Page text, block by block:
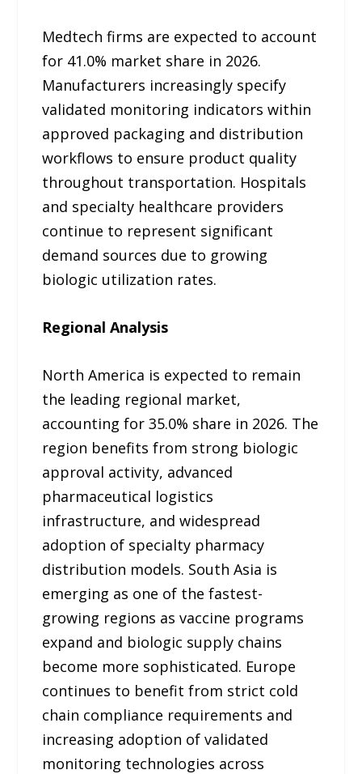
Medtech firms are expected to account
for 41.0% market share in 2026.
Manufacturers increasingly specify
validated monitoring indicators within
approved packaging and distribution
workflows to ensure product quality
throughout transportation. Hospitals
and specialty healthcare providers
continue to represent significant
demand sources due to growing
biologic utilization rates.
Regional Analysis
North America is expected to remain
the leading regional market,
accounting for 35.0% share in 2026. The
region benefits from strong biologic
approval activity, advanced
pharmaceutical logistics
infrastructure, and widespread
adoption of specialty pharmacy
distribution models. South Asia is
emerging as one of the fastest-
growing regions as vaccine programs
expand and biologic supply chains
become more sophisticated. Europe
continues to benefit from strict cold
chain compliance requirements and
increasing adoption of validated
monitoring technologies across